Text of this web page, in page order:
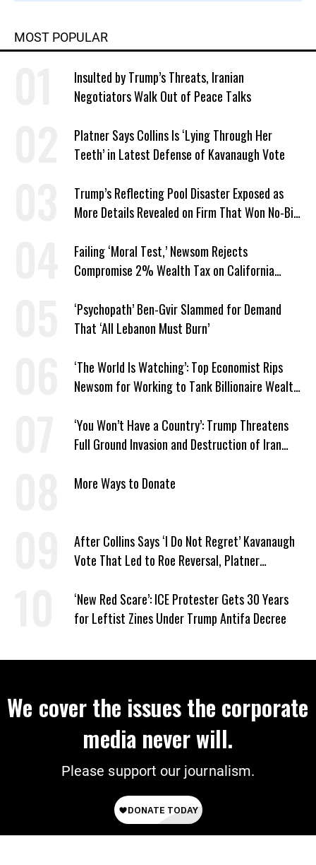
MOST POPULAR
Insulted by Trump’s Threats, Iranian
Negotiators Walk Out of Peace Talks
Platner Says Collins Is ‘Lying Through Her
Teeth’ in Latest Defense of Kavanaugh Vote
Trump’s Reflecting Pool Disaster Exposed as
More Details Revealed on Firm That Won No-Bid
Failing ‘Moral Test,’ Newsom Rejects
Compromise 2% Wealth Tax on California
‘Psychopath’ Ben-Gvir Slammed for Demand
That ‘All Lebanon Must Burn’
‘The World Is Watching’: Top Economist Rips
Newsom for Working to Tank Billionaire Wealth
‘You Won’t Have a Country’: Trump Threatens
Full Ground Invasion and Destruction of Iran
More Ways to Donate
After Collins Says ‘I Do Not Regret’ Kavanaugh
Vote That Led to Roe Reversal, Platner
‘New Red Scare’: ICE Protester Gets 30 Years
for Leftist Zines Under Trump Antifa Decree
We cover the issues the corporate
media never will.
Please support our journalism.